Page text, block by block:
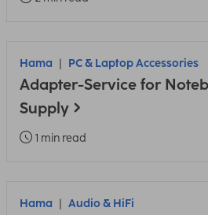
Hama PC & Laptop Accessories
Adapter-Service for
Supply
1 min read
Hama Audio & HiFi